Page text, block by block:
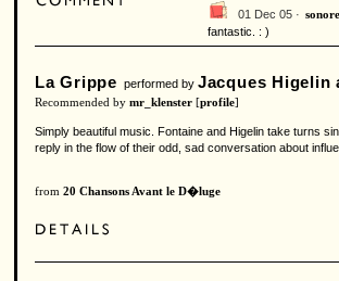
01 Dec 05 · sonore
fantastic. : )
La Grippe performed by Jacques Higelin
Recommended by mr_klenster [profile]
Simply beautiful music. Fontaine and Higelin take turns
reply in the flow of their odd, sad conversation about
from 20 Chansons Avant le D�luge